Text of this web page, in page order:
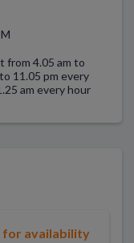
from 4.05 am to
11.05 pm every
am every hour
for availability